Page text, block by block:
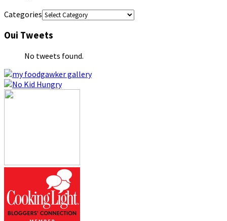
Categories
Oui Tweets
No tweets found.